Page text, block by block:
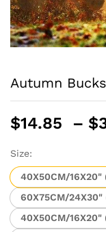
Autumn
$14.85 – $
Size:
40X50CM/
60X75CM/
40X50CM/